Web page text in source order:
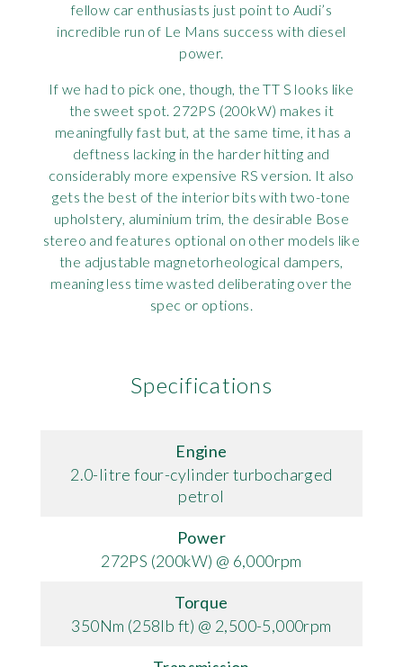
fellow car enthusiasts just point to Audi’s
incredible run of Le Mans success with diesel
power.
If we had to pick one, though, the TT S looks like
the sweet spot. 272PS (200kW) makes it
meaningfully fast but, at the same time, it has a
deftness lacking in the harder hitting and
considerably more expensive RS version. It also
gets the best of the interior bits with two-tone
upholstery, aluminium trim, the desirable Bose
stereo and features optional on other models like
the adjustable magnetorheological dampers,
meaning less time wasted deliberating over the
spec or options.
Specifications
Engine
2.0-litre four-cylinder turbocharged
petrol
Power
272PS (200kW) @ 6,000rpm
Torque
350Nm (258lb ft) @ 2,500-5,000rpm